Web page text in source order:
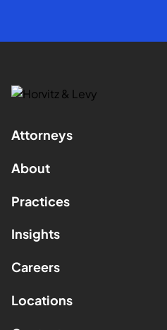
Attorneys
About
Practices
Insights
Careers
Locations